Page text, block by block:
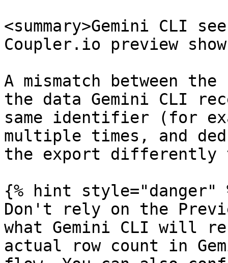
<summary>Gemini CLI
Coupler.io preview
A mismatch between
the data Gemini CLI
same identifier (for
multiple times, and
the export differently
{% hint style="danger"
Don't rely on the
what Gemini CLI will
actual row count in